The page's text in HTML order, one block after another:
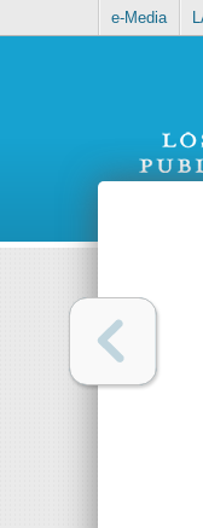
e-Media